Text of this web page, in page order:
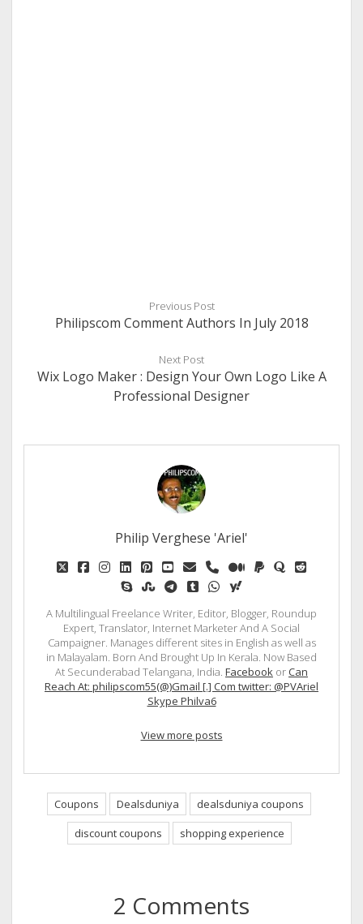
Previous Post
Philipscom Comment Authors In July 2018
Next Post
Wix Logo Maker : Design Your Own Logo Like A
Professional Designer
Philip Verghese 'Ariel'
twitterfacebook
instagram
linkedinpinterest
youtube
emailphonemediumpaypal
quorareddit
skypestumbleupon
telegram
tumblrwhatsapp
yahoo
A Multilingual Freelance Writer, Editor, Blogger, Roundup
Expert, Translator, Internet Marketer And A Social
Campaigner. Manages different sites in English as well as
in Malayalam. Born And Brought Up In Kerala. Now Based
At Secunderabad Telangana, India. Facebook orCan
Reach At: philipscom55(@)Gmail [.] Com twitter: @PVAriel
Skype Philva6
View more posts
Coupons Dealsduniya
dealsduniya coupons
discount coupons
shopping experience
2 Comments